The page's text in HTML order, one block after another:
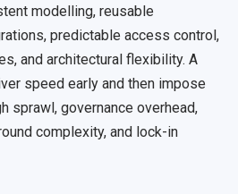
modelling, reusable
predictable access control,
and architectural flexibility. A
speed early and then impose
sprawl, governance overhead,
complexity, and lock-in